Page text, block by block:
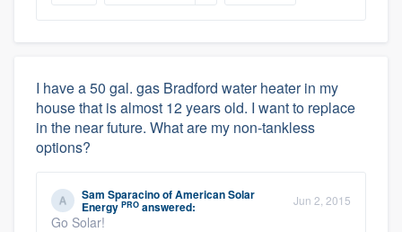
I have a 50 gal. gas Bradford water heater in my
house that is almost 12 years old. I want to replace
in the near future. What are my non-tankless
options?
Sam SparacinoofAmerican Solar
Energy PRO answered: Jun 2, 2015
Go Solar!